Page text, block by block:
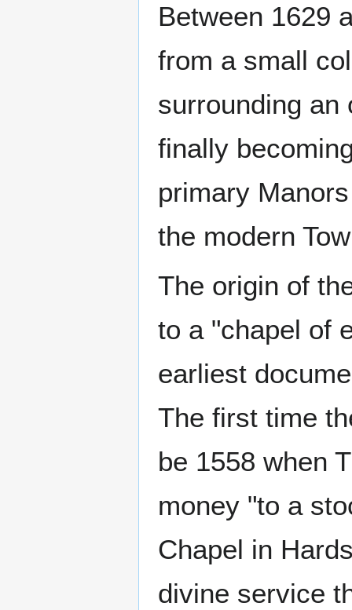
Between 1629
from a small
surrounding an
finally
primary
the modern
The origin of
to a "chapel of
earliest
The first time
be 1558 when
money "to a
Chapel in
divine service